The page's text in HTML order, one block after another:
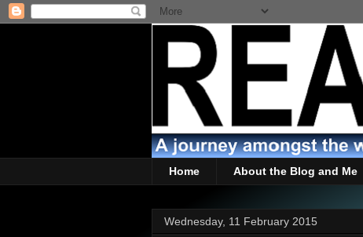
Home About the Blog and Me
Wednesday, 11 February 2015